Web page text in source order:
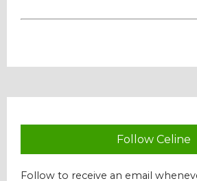
Follow Celine
Follow to receive an email